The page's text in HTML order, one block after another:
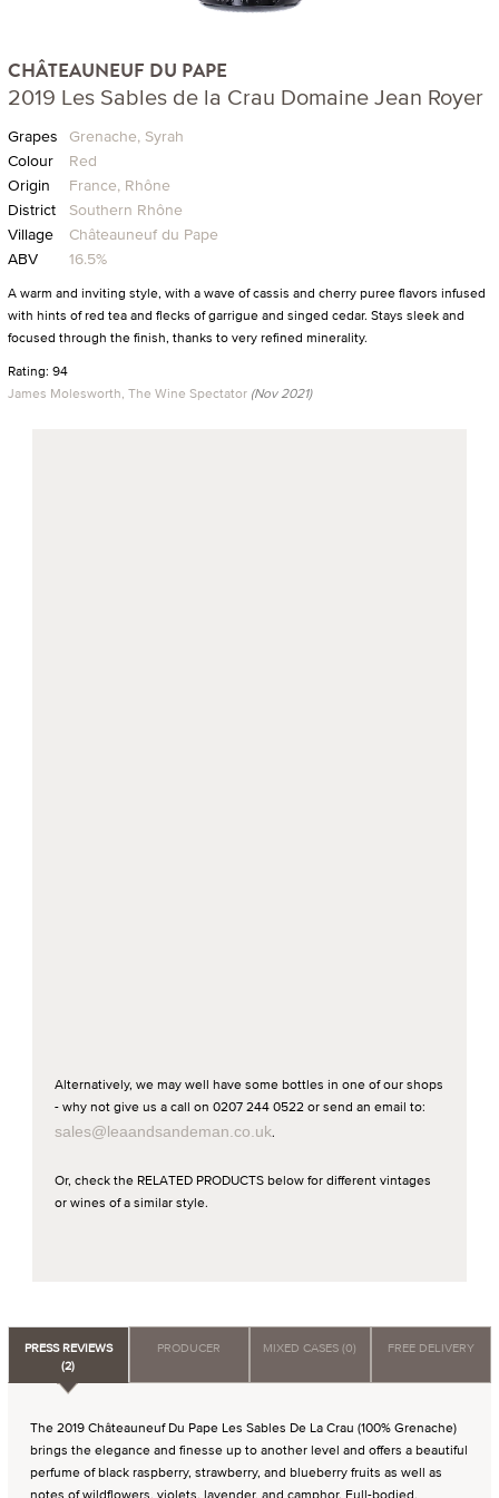
CHÂTEAUNEUF DU PAPE
2019 Les Sables de la Crau Domaine Jean Royer
Grapes Grenache, Syrah
Colour
Red
Origin
France, Rhône
District
Southern Rhône
Village
Châteauneuf du Pape
ABV
16.5%
A warm and inviting style, with a wave of cassis and cherry puree flavors infused
with hints of red tea and flecks of garrigue and singed cedar. Stays sleek and
focused through the finish, thanks to very refined minerality.
Rating: 94
James Molesworth, The Wine Spectator (Nov 2021)
Alternatively, we may well have some bottles in one of our shops
- why not give us a call on 0207 244 0522 or send an email to:
sales@leaandsandeman.co.uk.
Or, check the RELATED PRODUCTS below for different vintages
or wines of a similar style.
PRESS REVIEWS
(2)
PRODUCER MIXED CASES (0) FREE DELIVERY
The 2019 Châteauneuf Du Pape Les Sables De La Crau (100% Grenache)
brings the elegance and finesse up to another level and offers a beautiful
perfume of black raspberry, strawberry, and blueberry fruits as well as